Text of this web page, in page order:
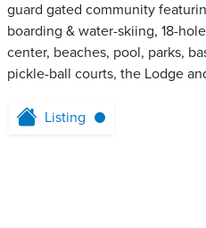
guard gated community
boarding & water-skiing, 18-
center, beaches, pool, parks,
pickle-ball courts, the Lodge
Listing